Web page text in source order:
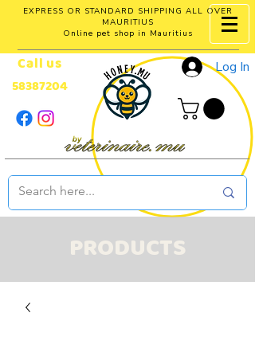
EXPRESS OR STANDARD SHIPPING ALL OVER
MAURITIUS
Online pet shop in Mauritius
Log In
Call us
58387204
PRODUCTS